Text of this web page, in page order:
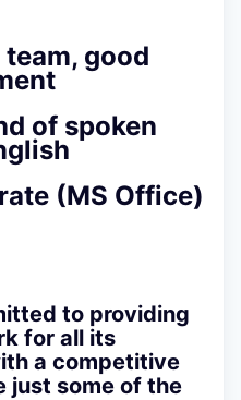
good
of spoken
(MS Office)
to providing
for all its
a competitive
just some of the